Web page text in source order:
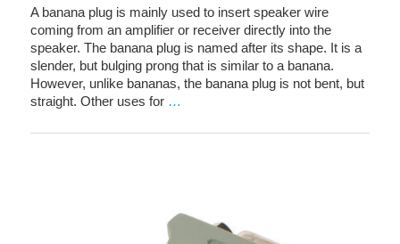
A banana plug is mainly used to insert speaker wire
coming from an amplifier or receiver directly into the
speaker. The banana plug is named after its shape. It is a
slender, but bulging prong that is similar to a banana.
However, unlike bananas, the banana plug is not bent, but
straight. Other uses for …